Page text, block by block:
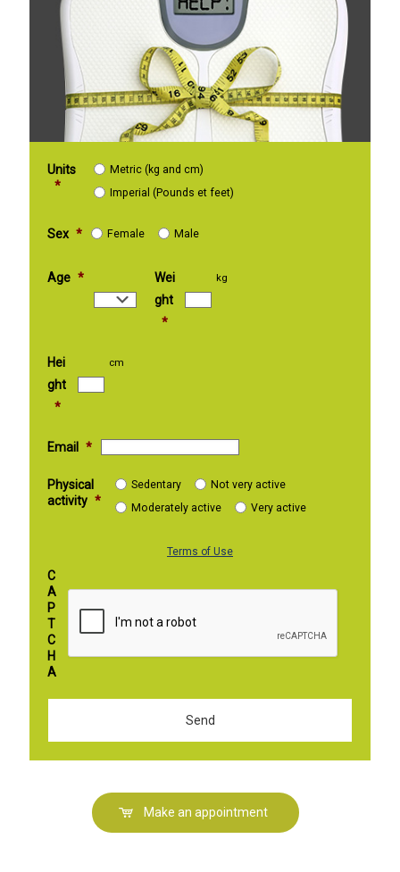
Units
*
Metric (kg and cm)
Imperial (Pounds et feet)
Sex * Female Male
Age *
Wei
ght
*
kg
Hei
ght
*
cm
Email *
Physical
activity *
Sedentary
Not very active
Moderately active
Very active
Terms of Use
C
A
P
T
C
H
A
Make an appointment